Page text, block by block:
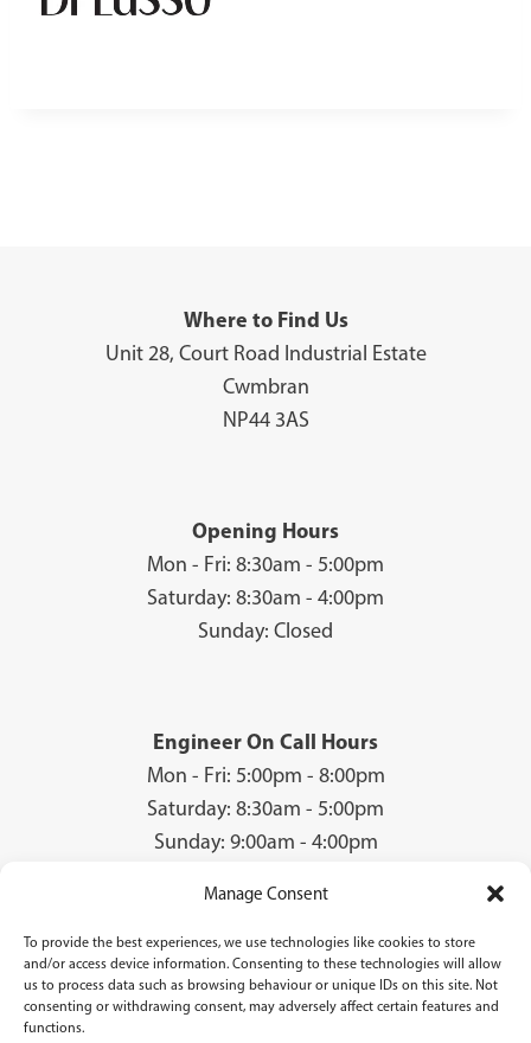
Manage Consent
To provide the best experiences, we use technologies like cookies to store
and/or access device information. Consenting to these technologies will allow
us to process data such as browsing behaviour or unique IDs on this site. Not
consenting or withdrawing consent, may adversely affect certain features and
functions.
Where to Find Us
Unit 28, Court Road Industrial Estate
Cwmbran
NP44 3AS
Opening Hours
Mon - Fri: 8:30am - 5:00pm
Saturday: 8:30am - 4:00pm
Sunday: Closed
Engineer On Call Hours
Mon - Fri: 5:00pm - 8:00pm
Saturday: 8:30am - 5:00pm
Sunday: 9:00am - 4:00pm
© 2026 Groves Gas | Unit 28, Court Road Industrial Estate, Cwmbran, NP44
3AS | Company Registration No: 08840259 | VAT Number: GB940731142 | Gas
Safe Registration Number: 224756
Groves Gas (FRN 834769) are authorised and regulated by the Financial Conduct